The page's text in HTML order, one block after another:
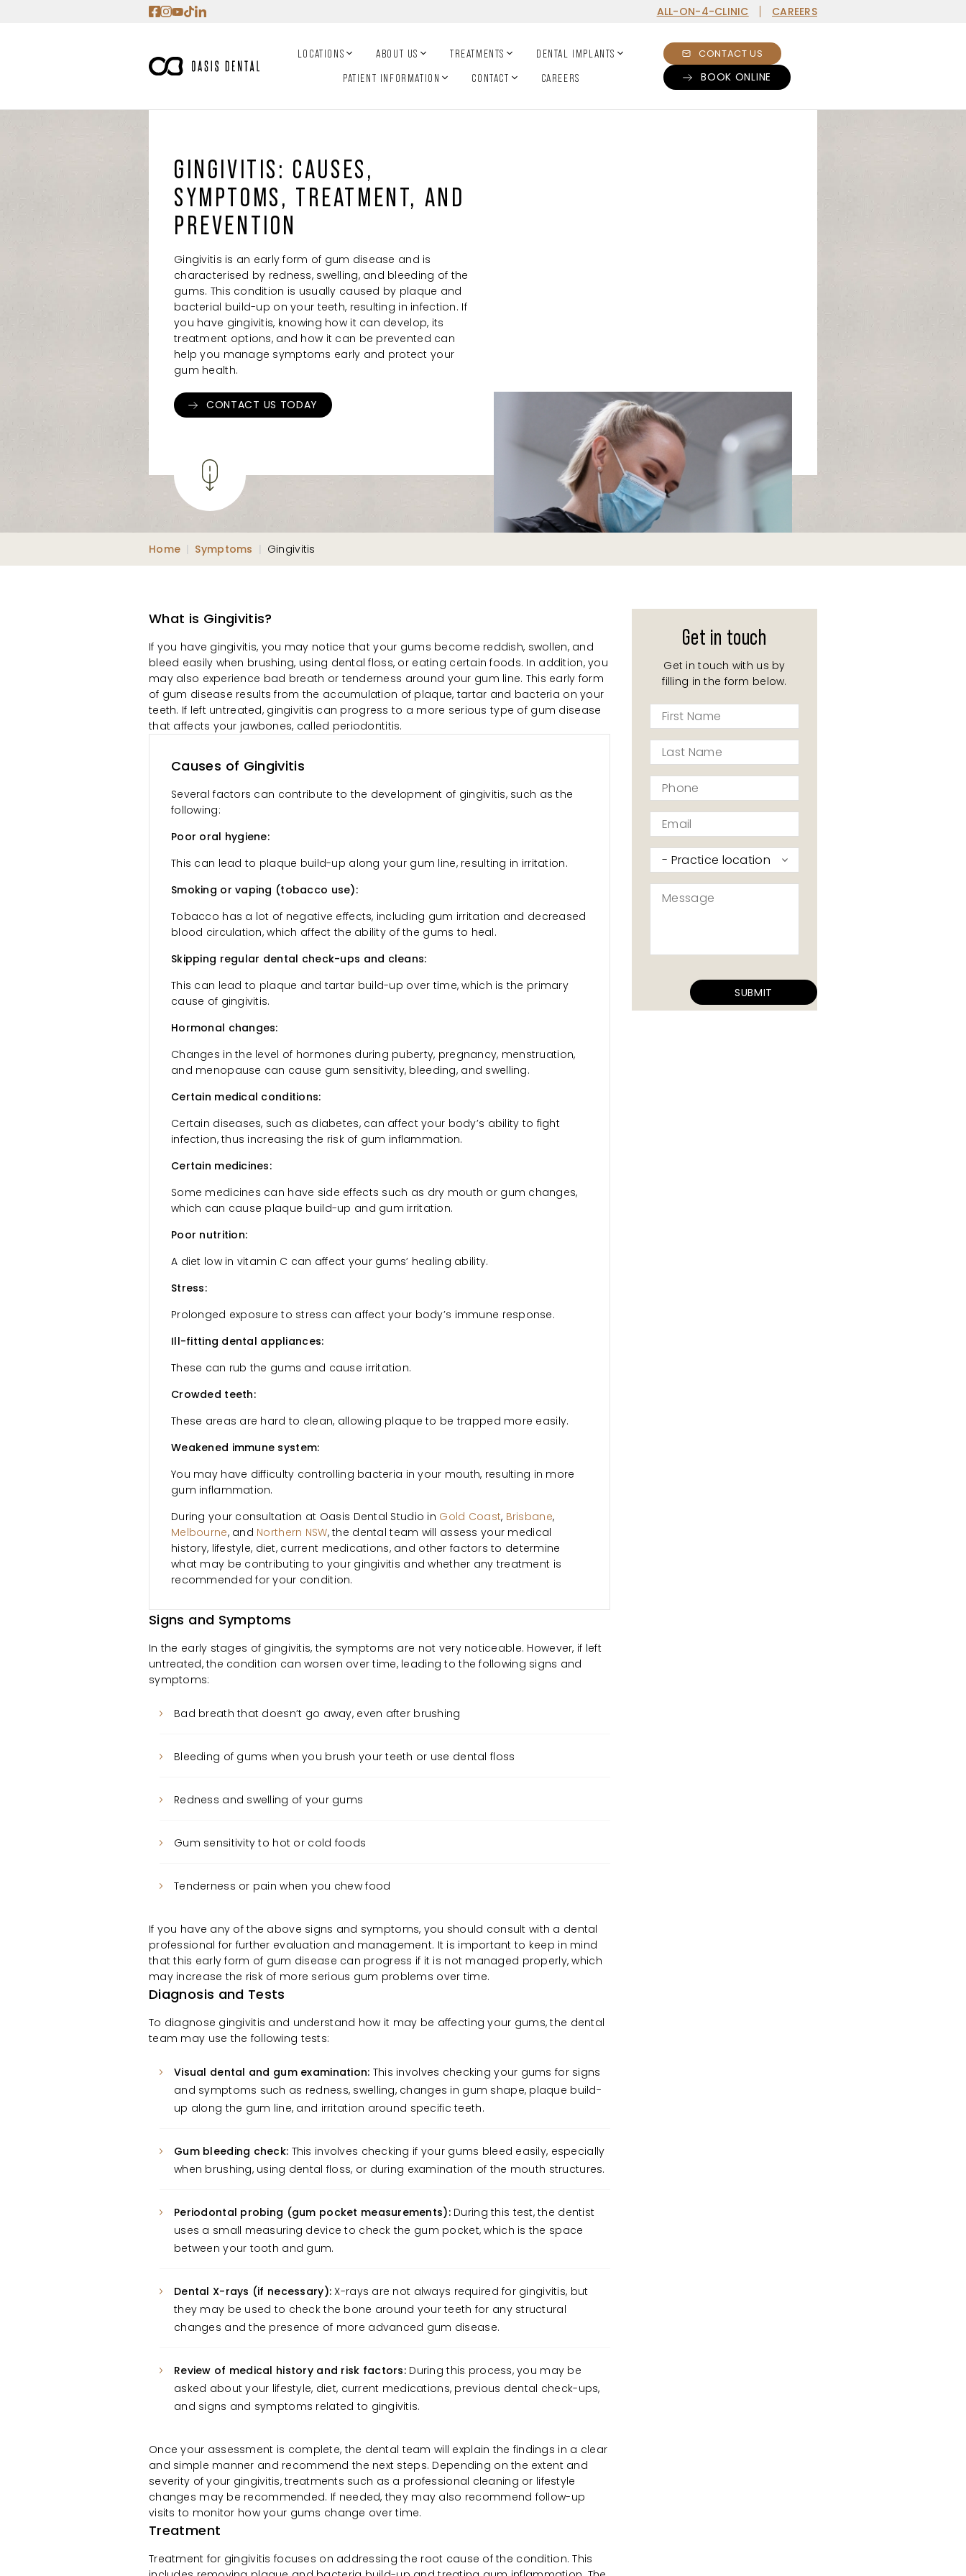
ALL-ON-4-CLINIC CAREERS
LOCATIONS ABOUT US TREATMENTS DENTAL IMPLANTS
PATIENT INFORMATION CONTACT CAREERS
CONTACT US
BOOK ONLINE
GINGIVITIS: CAUSES,
SYMPTOMS, TREATMENT, AND
PREVENTION
Gingivitis is an early form of gum disease and is
characterised by redness, swelling, and bleeding of the
gums. This condition is usually caused by plaque and
bacterial build-up on your teeth, resulting in infection. If
you have gingivitis, knowing how it can develop, its
treatment options, and how it can be prevented can
help you manage symptoms early and protect your
gum health.
CONTACT US TODAY
Home | Symptoms | Gingivitis
What is Gingivitis?
If you have gingivitis, you may notice that your gums become reddish, swollen, and
bleed easily when brushing, using dental floss, or eating certain foods. In addition, you
may also experience bad breath or tenderness around your gum line. This early form
of gum disease results from the accumulation of plaque, tartar and bacteria on your
teeth. If left untreated, gingivitis can progress to a more serious type of gum disease
that affects your jawbones, called periodontitis.
Causes of Gingivitis
Several factors can contribute to the development of gingivitis, such as the
following:
Poor oral hygiene:
This can lead to plaque build-up along your gum line, resulting in irritation.
Smoking or vaping (tobacco use):
Tobacco has a lot of negative effects, including gum irritation and decreased
blood circulation, which affect the ability of the gums to heal.
Skipping regular dental check-ups and cleans:
This can lead to plaque and tartar build-up over time, which is the primary
cause of gingivitis.
Hormonal changes:
Changes in the level of hormones during puberty, pregnancy, menstruation,
and menopause can cause gum sensitivity, bleeding, and swelling.
Certain medical conditions:
Certain diseases, such as diabetes, can affect your body’s ability to fight
infection, thus increasing the risk of gum inflammation.
Certain medicines:
Some medicines can have side effects such as dry mouth or gum changes,
which can cause plaque build-up and gum irritation.
Poor nutrition:
A diet low in vitamin C can affect your gums’ healing ability.
Stress:
Prolonged exposure to stress can affect your body’s immune response.
Ill-fitting dental appliances:
These can rub the gums and cause irritation.
Crowded teeth:
These areas are hard to clean, allowing plaque to be trapped more easily.
Weakened immune system:
You may have difficulty controlling bacteria in your mouth, resulting in more
gum inflammation.
During your consultation at Oasis Dental Studio in Gold Coast, Brisbane,
Melbourne, and Northern NSW, the dental team will assess your medical
history, lifestyle, diet, current medications, and other factors to determine
what may be contributing to your gingivitis and whether any treatment is
recommended for your condition.
Signs and Symptoms
In the early stages of gingivitis, the symptoms are not very noticeable. However, if left
untreated, the condition can worsen over time, leading to the following signs and
symptoms:
Bad breath that doesn’t go away, even after brushing
Bleeding of gums when you brush your teeth or use dental floss
Redness and swelling of your gums
Gum sensitivity to hot or cold foods
Tenderness or pain when you chew food
If you have any of the above signs and symptoms, you should consult with a dental
professional for further evaluation and management. It is important to keep in mind
that this early form of gum disease can progress if it is not managed properly, which
may increase the risk of more serious gum problems over time.
Diagnosis and Tests
To diagnose gingivitis and understand how it may be affecting your gums, the dental
team may use the following tests:
Visual dental and gum examination: This involves checking your gums for signs
and symptoms such as redness, swelling, changes in gum shape, plaque build-
up along the gum line, and irritation around specific teeth.
Gum bleeding check: This involves checking if your gums bleed easily, especially
when brushing, using dental floss, or during examination of the mouth structures.
Periodontal probing (gum pocket measurements):During this test, the dentist
uses a small measuring device to check the gum pocket, which is the space
between your tooth and gum.
Dental X-rays (if necessary): X-rays are not always required for gingivitis, but
they may be used to check the bone around your teeth for any structural
changes and the presence of more advanced gum disease.
Review of medical history and risk factors: During this process, you may be
asked about your lifestyle, diet, current medications, previous dental check-ups,
and signs and symptoms related to gingivitis.
Once your assessment is complete, the dental team will explain the findings in a clear
and simple manner and recommend the next steps. Depending on the extent and
severity of your gingivitis, treatments such as a professional cleaning or lifestyle
changes may be recommended. If needed, they may also recommend follow-up
visits to monitor how your gums change over time.
Treatment
Treatment for gingivitis focuses on addressing the root cause of the condition. This
Get in touch
Get in touch with us by
filling in the form below.
First
Name *
Last
Name*
Phone
Email
Practice
like
to
contact *
Message
SUBMIT